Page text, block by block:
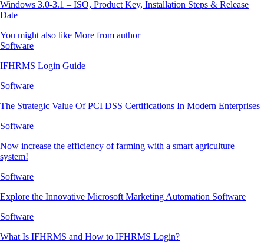
Windows 3.0-3.1 – ISO, Product Key, Installation Steps & Release
Date
You might also like More from author
Software
IFHRMS Login Guide
Software
The Strategic Value Of PCI DSS Certifications In Modern Enterprises
Software
Now increase the efficiency of farming with a smart agriculture
system!
Software
Explore the Innovative Microsoft Marketing Automation Software
Software
What Is IFHRMS and How to IFHRMS Login?